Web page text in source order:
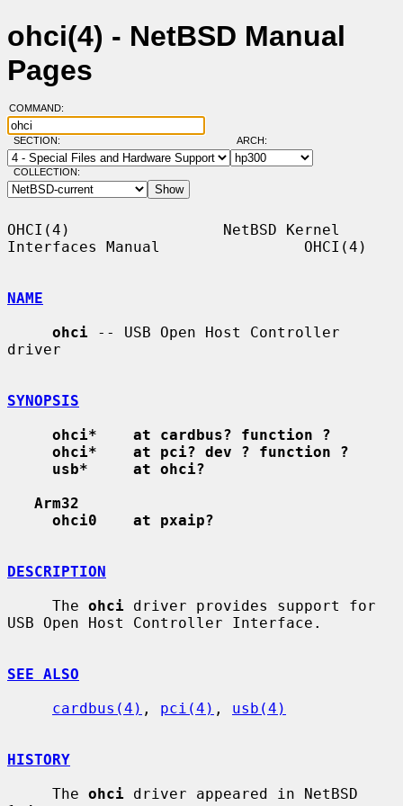
ohci(4) - NetBSD Manual
Pages
COMMAND:
SECTION: ARCH:
COLLECTION:
OHCI(4)                 NetBSD Kernel
Interfaces Manual                OHCI(4)
NAME
ohci -- USB Open Host Controller
driver
SYNOPSIS
ohci*    at cardbus? function ?
ohci*    at pci? dev ? function ?
usb*     at ohci?
Arm32
ohci0    at pxaip?
DESCRIPTION
     The
ohci driver provides support for
USB Open Host Controller Interface.
SEE ALSO
cardbus(4) , pci(4) , usb(4)
HISTORY
     The
ohci driver appeared in NetBSD